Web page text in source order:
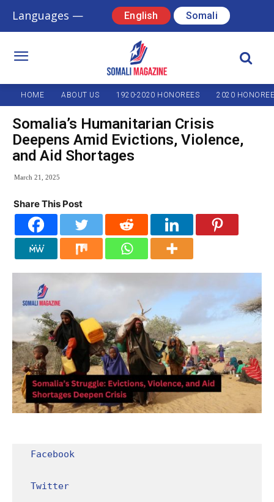
Languages — English Somali
HOME ABOUT US 1920-2020 HONOREES 2020
Somalia’s Humanitarian Crisis
Deepens Amid Evictions, Violence,
and Aid Shortages
March 21, 2025
Share This Post
Facebook
Twitter